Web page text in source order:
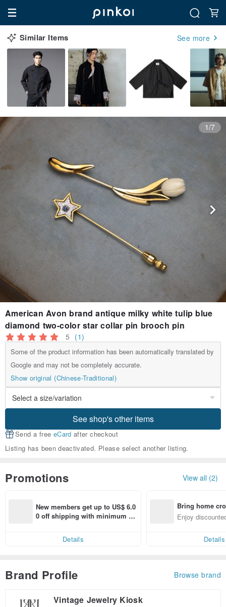
Similar Items See more
1/7
American Avon brand antique milky white tulip blue
diamond two-color star collar pin brooch pin
5 (1)
Some of the product information has been automatically translated by
Google and may not be completely accurate.
Show original (Chinese-Traditional)
See shop's other items
Send a free eCard after checkout
Listing has been deactivated. Please select another listing.
Promotions View all (2)
New members get up to US$ 6.0
0 off shipping with minimum sp
Details
Bring home
n with ease
Enjoy
Details
Brand Profile Browse brand
Vintage Jewelry Kiosk